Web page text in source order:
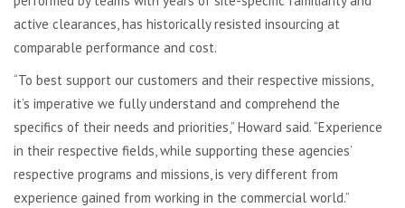
active clearances, has historically resisted insourcing at
comparable performance and cost.
“To best support our customers and their respective missions,
it’s imperative we fully understand and comprehend the
specifics of their needs and priorities,” Howard said. “Experience
in their respective fields, while supporting these agencies’
respective programs and missions, is very different from
experience gained from working in the commercial world.”